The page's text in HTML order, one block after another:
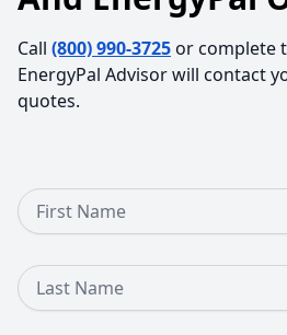
Call (800) 990-3725or complete
EnergyPal Advisor will contact
quotes.
First Name
Last Name